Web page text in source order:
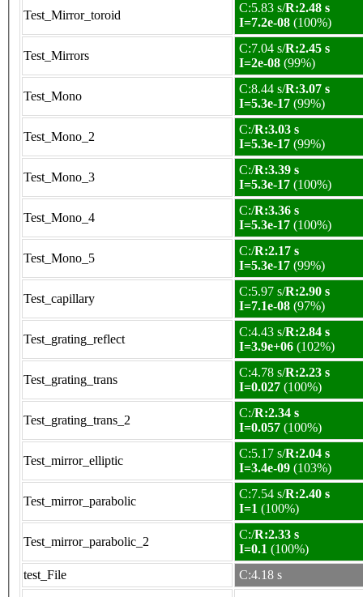
Test_Mirror_toroid
C:5.83 s/R:2.48 s
I=7.2e-08 (100%)
Test_Mirrors
C:7.04 s/R:2.45 s
I=2e-08 (99%)
Test_Mono
C:8.44 s/R:3.07 s
I=5.3e-17 (99%)
Test_Mono_2
C:/R:3.03 s
I=5.3e-17 (99%)
Test_Mono_3
C:/R:3.39 s
I=5.3e-17 (100%)
Test_Mono_4
C:/R:3.36 s
I=5.3e-17 (100%)
Test_Mono_5
C:/R:2.17 s
I=5.3e-17 (99%)
Test_capillary
C:5.97 s/R:2.90 s
I=7.1e-08 (97%)
Test_grating_reflect
C:4.43 s/R:2.84 s
I=3.9e+06 (102%)
Test_grating_trans
C:4.78 s/R:2.23 s
I=0.027 (100%)
Test_grating_trans_2
C:/R:2.34 s
I=0.057 (100%)
Test_mirror_elliptic
C:5.17 s/R:2.04 s
I=3.4e-09 (103%)
Test_mirror_parabolic
C:7.54 s/R:2.40 s
I=1 (100%)
Test_mirror_parabolic_2
C:/R:2.33 s
I=0.1 (100%)
test_File
C:4.18 s